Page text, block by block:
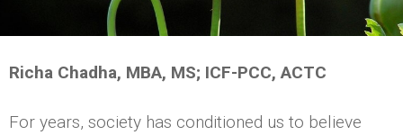
Richa Chadha, MBA, MS; ICF-PCC, ACTC
For years, society has conditioned us to believe